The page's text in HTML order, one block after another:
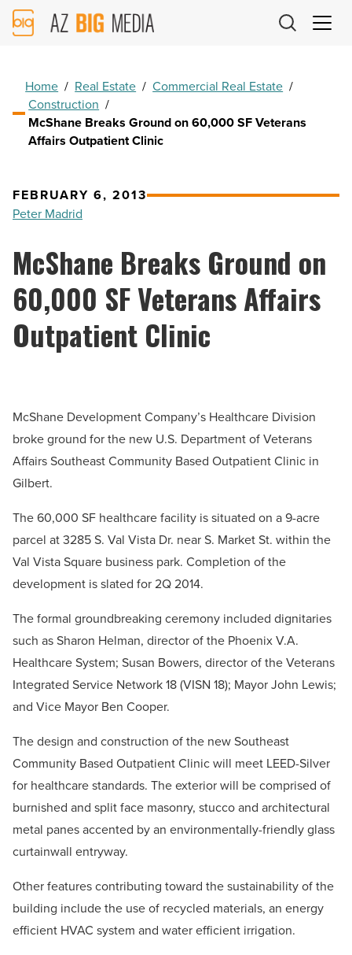
AZ
Big
Home / Real Estate / Commercial Real Estate /
Construction /
McShane Breaks Ground on 60,000 SF Veterans
Affairs Outpatient Clinic
FEBRUARY 6, 2013
Peter Madrid
McShane Breaks Ground on
60,000 SF Veterans Affairs
Outpatient Clinic
McShane Development Company’s Healthcare Division
broke ground for the new U.S. Department of Veterans
Affairs Southeast Community Based Outpatient Clinic in
Gilbert.
The 60,000 SF healthcare facility is situated on a 9-acre
parcel at 3285 S. Val Vista Dr. near S. Market St. within the
Val Vista Square business park. Completion of the
development is slated for 2Q 2014.
The formal groundbreaking ceremony included dignitaries
such as Sharon Helman, director of the Phoenix V.A.
Healthcare System; Susan Bowers, director of the Veterans
Integrated Service Network 18 (VISN 18); Mayor John Lewis;
and Vice Mayor Ben Cooper.
The design and construction of the new Southeast
Community Based Outpatient Clinic will meet LEED-Silver
for healthcare standards. The exterior will be comprised of
burnished and split face masonry, stucco and architectural
metal panes accented by an environmentally-friendly glass
curtainwall entryway.
Other features contributing toward the sustainability of the
building include the use of recycled materials, an energy
efficient HVAC system and water efficient irrigation.